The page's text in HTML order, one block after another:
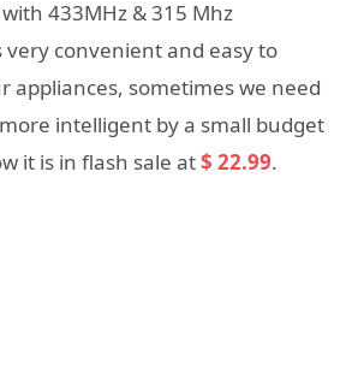
433MHz & 315 Mhz
convenient and easy to
appliances, sometimes we need
intelligent by a small budget
it is in flash sale at$ 22.99.